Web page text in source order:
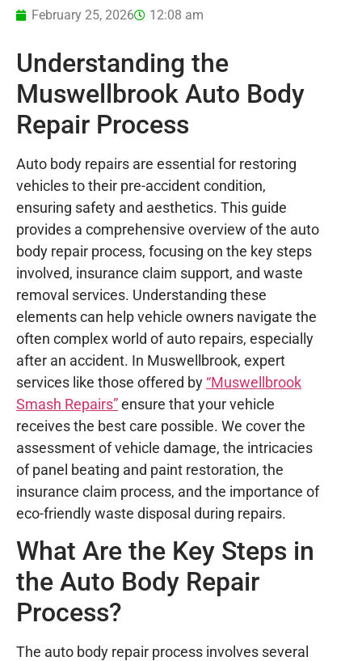
February 25, 2026 12:08 am
Understanding the
Muswellbrook Auto Body
Repair Process
Auto body repairs are essential for restoring
vehicles to their pre-accident condition,
ensuring safety and aesthetics. This guide
provides a comprehensive overview of the auto
body repair process, focusing on the key steps
involved, insurance claim support, and waste
removal services. Understanding these
elements can help vehicle owners navigate the
often complex world of auto repairs, especially
after an accident. In Muswellbrook, expert
services like those offered by “Muswellbrook
Smash Repairs”ensure that your vehicle
receives the best care possible. We cover the
assessment of vehicle damage, the intricacies
of panel beating and paint restoration, the
insurance claim process, and the importance of
eco-friendly waste disposal during repairs.
What Are the Key Steps in
the Auto Body Repair
Process?
The auto body repair process involves several